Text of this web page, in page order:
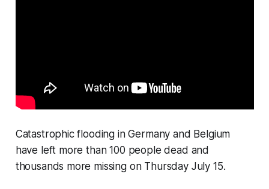
Catastrophic flooding in Germany and Belgium
have left more than 100 people dead and
thousands more missing on Thursday July 15.